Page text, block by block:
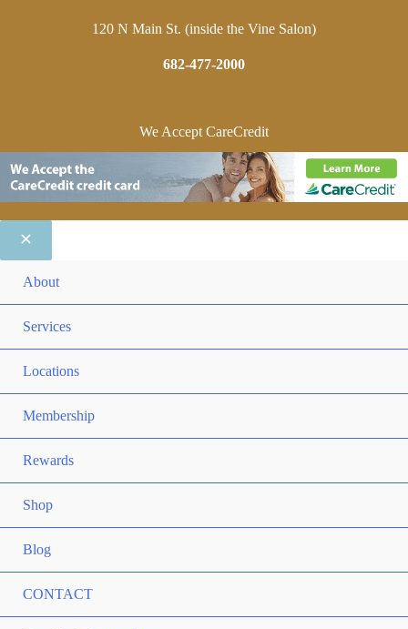
120 N Main St. (inside the Vine Salon)
682-477-2000
We Accept CareCredit
About
Services
Locations
Membership
Rewards
Shop
Blog
CONTACT